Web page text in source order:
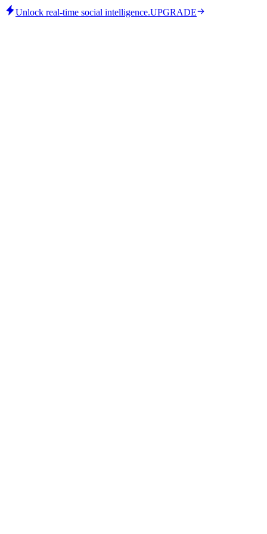
Unlock real-time social intelligence.UPGRADE